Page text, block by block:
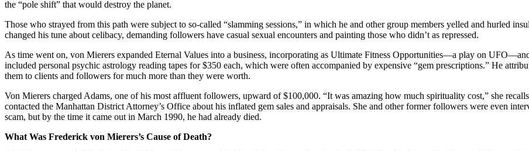
the “pole shift” that would destroy the planet.
Those who strayed from this path were subject to so-called “slamming sessions,” in which he and other group members yelled and hurled
changed his tune about celibacy, demanding followers have casual sexual encounters and painting those who didn’t as repressed.
As time went on, von Mierers expanded Eternal Values into a business, incorporating as Ultimate Fitness Opportunities—a play on
included personal psychic astrology reading tapes for $350 each, which were often accompanied by expensive “gem prescriptions.” He
them to clients and followers for much more than they were worth.
Von Mierers charged Adams, one of his most affluent followers, upward of $100,000. “It was amazing how much spirituality cost,” she
contacted the Manhattan District Attorney’s Office about his inflated gem sales and appraisals. She and other former followers were even
scam, but by the time it came out in March 1990, he had already died.
What Was Frederick von Mierers’s Cause of Death?